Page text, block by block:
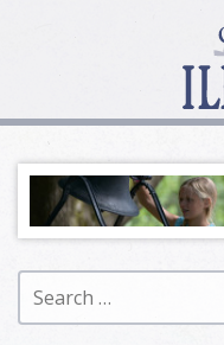
Search
for: